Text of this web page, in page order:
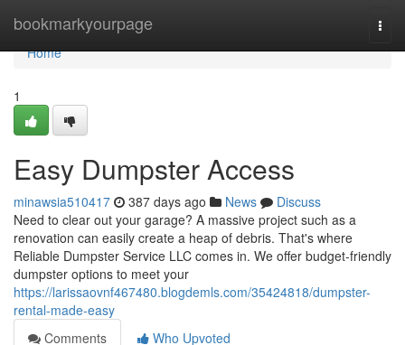
bookmarkyourpage
Home
Home
1
Easy Dumpster Access
minawsia510417 387 days ago News
Discuss
Need to clear out your garage? A massive project such as a
renovation can easily create a heap of debris. That's where
Reliable Dumpster Service LLC comes in. We offer budget-friendly
dumpster options to meet your
https://larissaovnf467480.blogdemls.com/35424818/dumpster-
rental-made-easy
Comments
Who Upvoted